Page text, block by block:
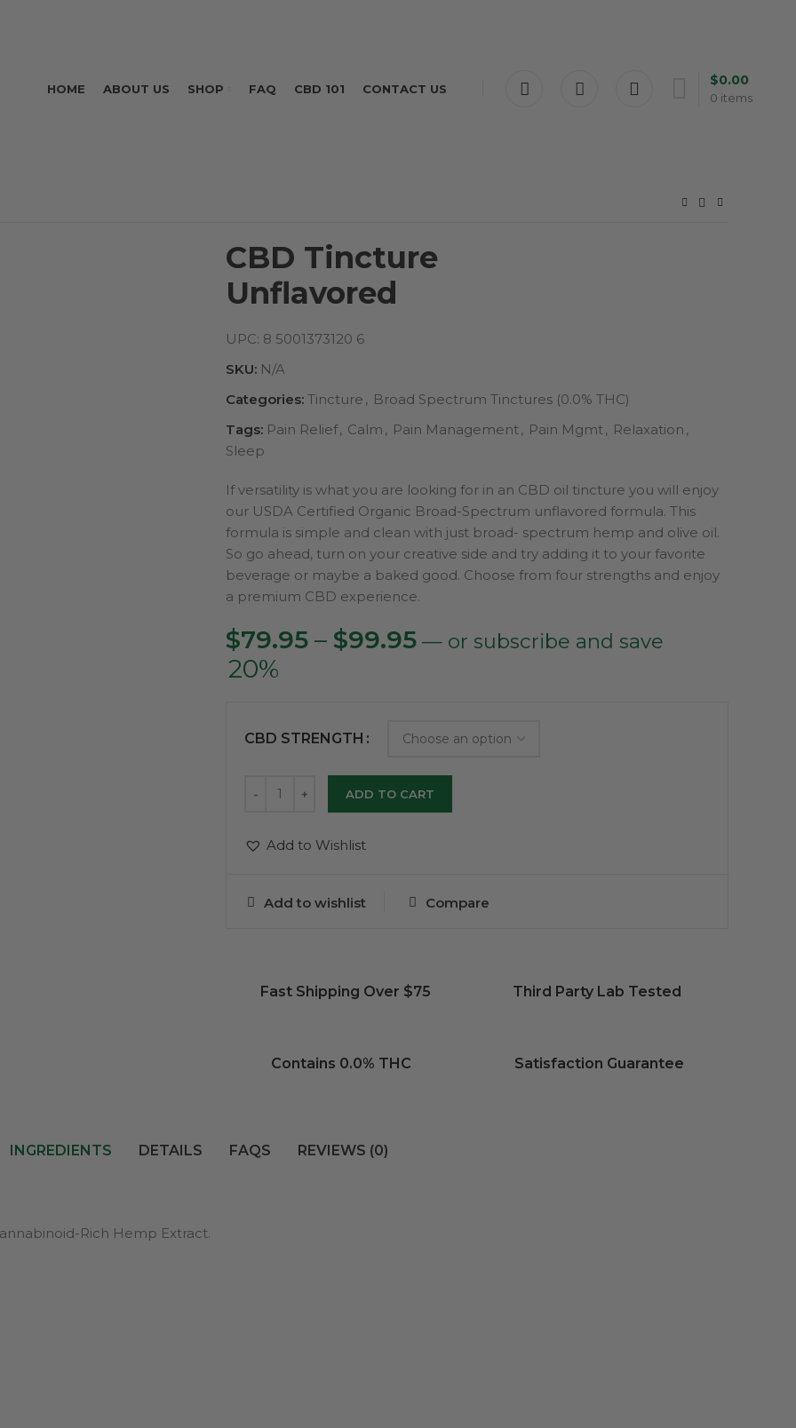
HOME ABOUT US SHOP FAQ CBD 101 CONTACT US
0 items
$0.00
CBD Tincture
Unflavored
UPC: 8 5001373120 6
SKU: N/A
Categories: Tincture , Broad Spectrum Tinctures (0.0% THC)
Tags: Pain Relief, Calm , Pain Management, Pain Mgmt, Relaxation ,
Sleep
If versatility is what you are looking for in an CBD oil tincture you will enjoy
our USDA Certified Organic Broad-Spectrum unflavored formula. This
formula is simple and clean with just broad- spectrum hemp and olive oil.
So go ahead, turn on your creative side and try adding it to your favorite
beverage or maybe a baked good. Choose from four strengths and enjoy
a premium CBD experience.
$79.95 – $99.95Price
through
$99.95
— or subscribe and save
20%
CBD STRENGTH
ADD TO CART
Add to Wishlist
Add to wishlist Compare
Fast Shipping Over $75 Third Party Lab Tested
Contains 0.0% THC Satisfaction Guarantee
INGREDIENTS DETAILS FAQS REVIEWS (0)
Rich Hemp Extract.